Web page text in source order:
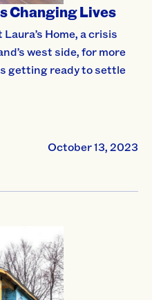
Changing Lives
Home, a crisis
west side, for more
getting ready to settle
October 13, 2023